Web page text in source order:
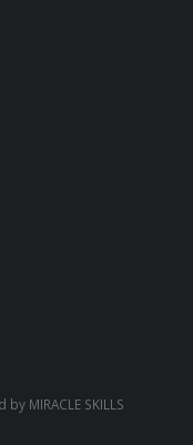
MIRACLE SKILLS